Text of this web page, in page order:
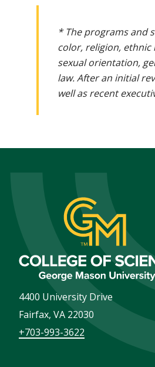
* The programs and
color, religion, ethnic
sexual orientation,
law. After an initial
well as recent
4400 University Drive
Fairfax, VA 22030
+703-993-3622